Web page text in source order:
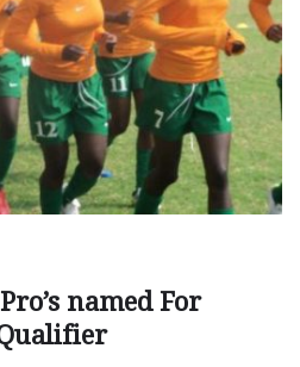
named For